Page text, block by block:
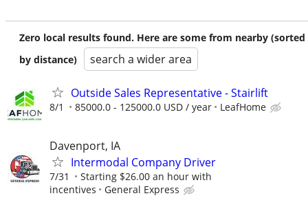
Zero local results found. Here are some from nearby (sorted
by distance)
search a wider area
Outside Sales Representative - Stairlift
8/1 85000.0 - 125000.0 USD / year LeafHome
Davenport, IA
Intermodal Company Driver
7/31
Starting $26.00 an hour with
incentives
General Express